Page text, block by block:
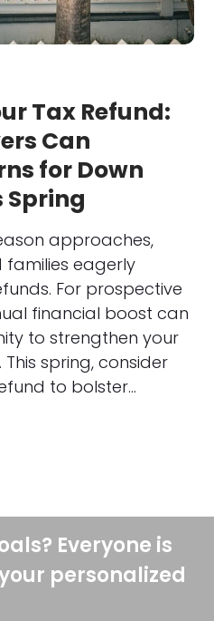
Tax Refund:
Can
for Down
Spring
approaches,
families eagerly
For prospective
financial boost can
to strengthen your
spring, consider
to bolster…
Everyone is
personalized